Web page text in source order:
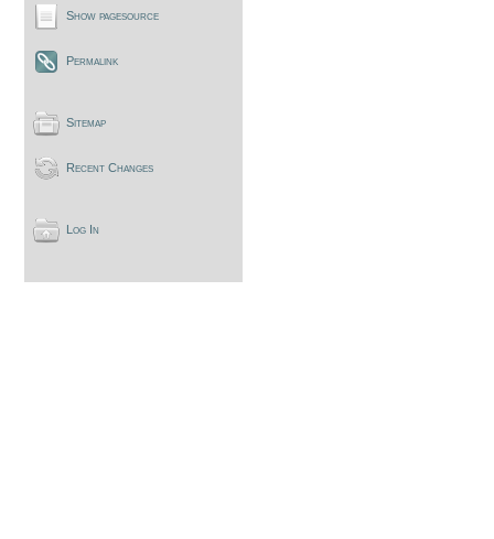
Show pagesource
Permalink
Sitemap
Recent Changes
Log In